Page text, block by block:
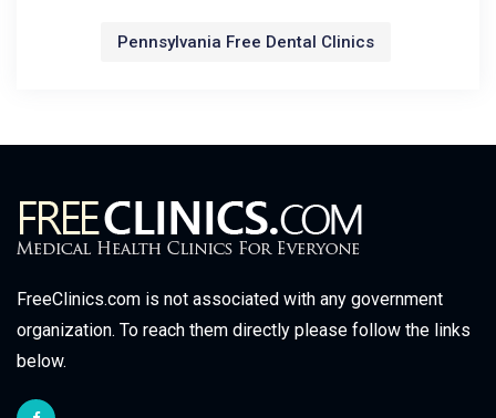
Pennsylvania Free Dental Clinics
FreeClinics.com is not associated with any government
organization. To reach them directly please follow the links
below.